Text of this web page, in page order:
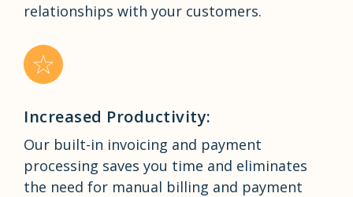
relationships with your customers.
Increased Productivity:
Our built-in invoicing and payment
processing saves you time and eliminates
the need for manual billing and payment